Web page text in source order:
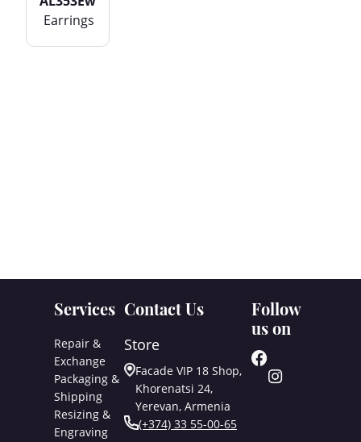
Earrings
Services
Repair &
Exchange
Packaging &
Shipping
Resizing &
Engraving
Contact Us
Store
Facade VIP 18 Shop,
Khorenatsi 24,
Yerevan, Armenia
(+374) 33 55-00-65
Follow
us on